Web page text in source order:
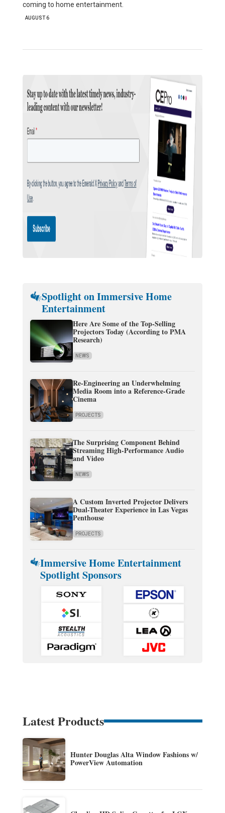
coming to home entertainment.
AUGUST 6
Spotlight on Immersive Home
Entertainment
Here Are Some of the Top-Selling
Projectors Today (According to PMA
Research)
NEWS
Re-Engineering an Underwhelming
Media Room into a Reference-Grade
Cinema
PROJECTS
The Surprising Component Behind
Streaming High-Performance Audio
and Video
NEWS
A Custom Inverted Projector Delivers
Dual-Theater Experience in Las Vegas
Penthouse
PROJECTS
Immersive Home Entertainment
Spotlight Sponsors
Latest Products
Hunter Douglas Alta Window Fashions w/
PowerView Automation